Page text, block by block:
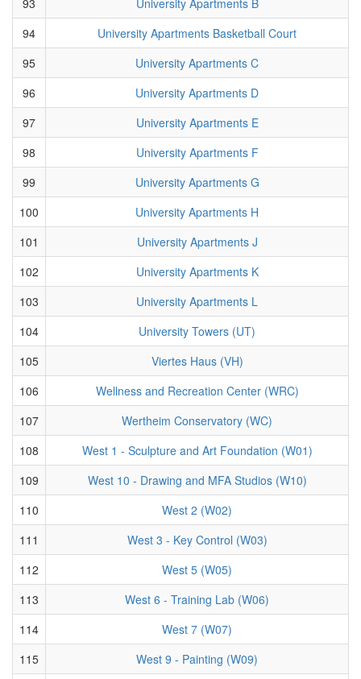
94
University Apartments Basketball Court
95
University Apartments C
96
University Apartments D
97
University Apartments E
98
University Apartments F
99
University Apartments G
100
University Apartments H
101
University Apartments J
102
University Apartments K
103
University Apartments L
104
University Towers (UT)
105
Viertes Haus (VH)
106
Wellness and Recreation Center (WRC)
107
Wertheim Conservatory (WC)
108
West 1 - Sculpture and Art Foundation (W01)
109
West 10 - Drawing and MFA Studios (W10)
110
West 2 (W02)
111
West 3 - Key Control (W03)
112
West 5 (W05)
113
West 6 - Training Lab (W06)
114
West 7 (W07)
115
West 9 - Painting (W09)